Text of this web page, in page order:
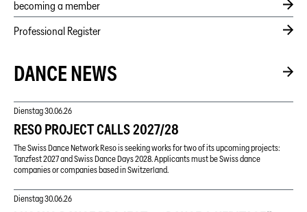
becoming a member
Professional Register
DANCE NEWS
Dienstag30.06.26
RESO PROJECT CALLS 2027/28
The Swiss Dance Network Reso is seeking works for two of its upcoming projects:
Tanzfest 2027 and Swiss Dance Days 2028. Applicants must be Swiss dance
companies or companies based in Switzerland.
Dienstag30.06.26